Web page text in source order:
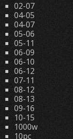
02-07
04-05
04-07
05-06
05-11
06-09
06-10
06-12
07-11
08-12
08-13
09-16
10-15
1000w
10pc